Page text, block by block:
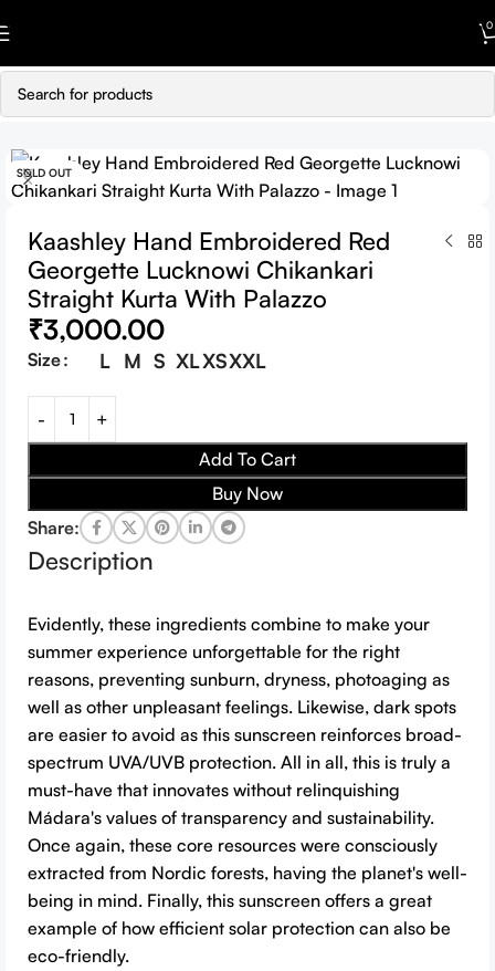
Skip to navigation
0
SOLD OUT
Kaashley Hand Embroidered Red
Georgette Lucknowi Chikankari
Straight Kurta With Palazzo
₹3,000.00
Size L M S XLXSXXL
Add To Cart
Buy Now
Share:
Description
Evidently, these ingredients combine to make your
summer experience unforgettable for the right
reasons, preventing sunburn, dryness, photoaging as
well as other unpleasant feelings. Likewise, dark spots
are easier to avoid as this sunscreen reinforces broad-
spectrum UVA/UVB protection. All in all, this is truly a
must-have that innovates without relinquishing
Mádara's values of transparency and sustainability.
Once again, these core resources were consciously
extracted from Nordic forests, having the planet's well-
being in mind. Finally, this sunscreen offers a great
example of how efficient solar protection can also be
eco-friendly.